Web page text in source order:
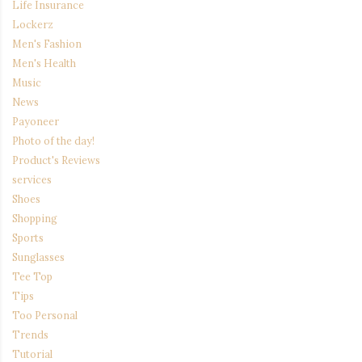
Life Insurance
Lockerz
Men's Fashion
Men's Health
Music
News
Payoneer
Photo of the day!
Product's Reviews
services
Shoes
Shopping
Sports
Sunglasses
Tee Top
Tips
Too Personal
Trends
Tutorial